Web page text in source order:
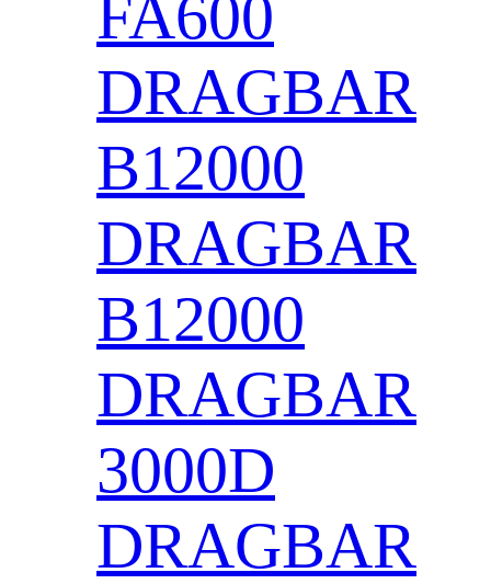
FA600
DRAGBAR
B12000
DRAGBAR
B12000
DRAGBAR
3000D
DRAGBAR